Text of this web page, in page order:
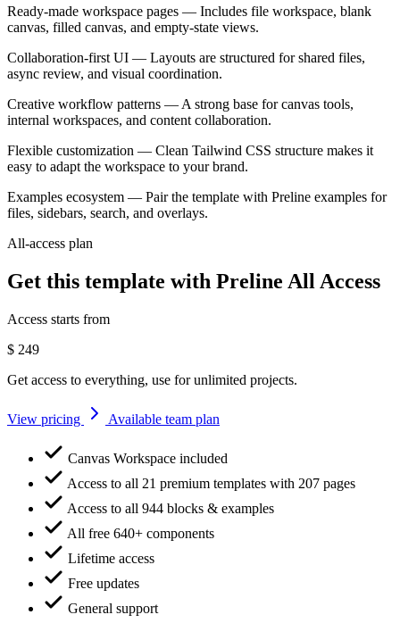
Ready-made workspace pages — Includes file workspace, blank
canvas, filled canvas, and empty-state views.
Collaboration-first UI — Layouts are structured for shared files,
async review, and visual coordination.
Creative workflow patterns — A strong base for canvas tools,
internal workspaces, and content collaboration.
Flexible customization — Clean Tailwind CSS structure makes it
easy to adapt the workspace to your brand.
Examples ecosystem — Pair the template with Preline examples for
files, sidebars, search, and overlays.
All-access plan
Get this template with Preline All Access
Access starts from
$ 249
Get access to everything, use for unlimited projects.
View pricing Available team plan
Canvas Workspace included
Access to all 21 premium templates with 207 pages
Access to all 944 blocks & examples
All free 640+ components
Lifetime access
Free updates
General support